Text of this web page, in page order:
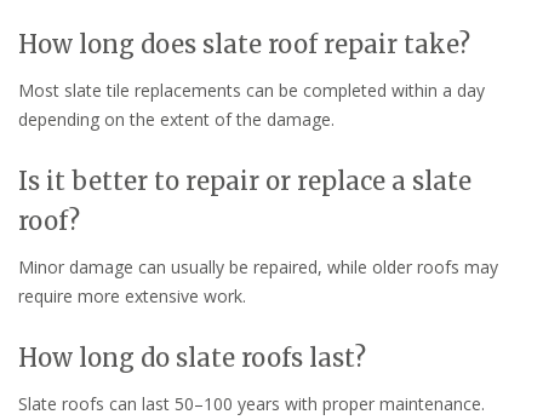
How long does slate roof repair take?
Most slate tile replacements can be completed within a day
depending on the extent of the damage.
Is it better to repair or replace a slate
roof?
Minor damage can usually be repaired, while older roofs may
require more extensive work.
How long do slate roofs last?
Slate roofs can last 50–100 years with proper maintenance.